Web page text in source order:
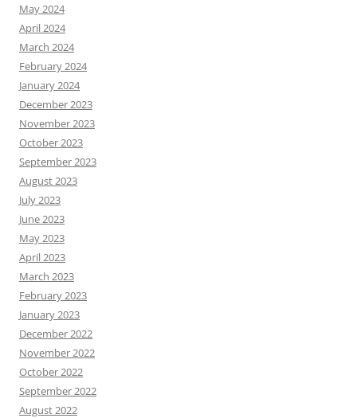
May 2024
April 2024
March 2024
February 2024
January 2024
December 2023
November 2023
October 2023
September 2023
August 2023
July 2023
June 2023
May 2023
April 2023
March 2023
February 2023
January 2023
December 2022
November 2022
October 2022
September 2022
August 2022